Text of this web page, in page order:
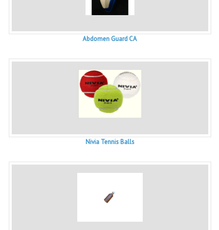
Abdomen Guard CA
Nivia Tennis Balls